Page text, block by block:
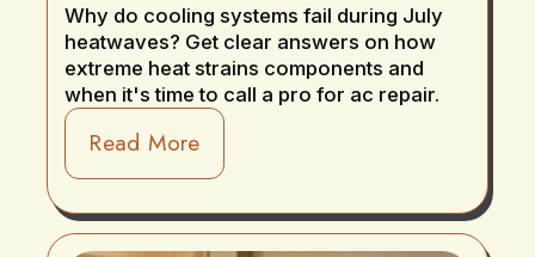
Why do cooling systems fail during July
heatwaves? Get clear answers on how
extreme heat strains components and
when it's time to call a pro for ac repair.
Read More